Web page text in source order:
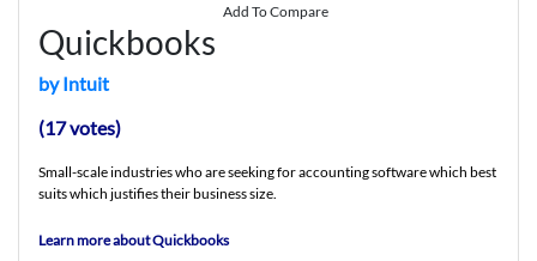
Add To Compare
Quickbooks
by Intuit
(17 votes)
Small-scale industries who are seeking for accounting software which best
suits which justifies their business size.
Learn more about Quickbooks